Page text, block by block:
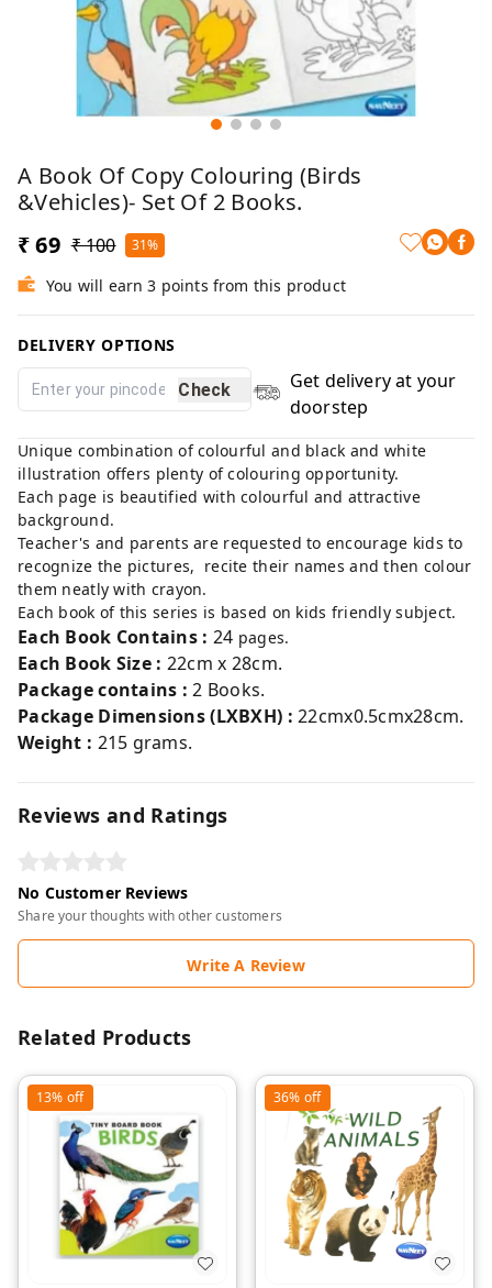
A Book Of Copy Colouring (Birds
&Vehicles)- Set Of 2 Books.
₹ 69 ₹ 100 31%
You will earn 3 points from this product
DELIVERY OPTIONS
Check
Get delivery at your
doorstep
Unique combination of colourful and black and white
illustration offers plenty of colouring opportunity.
Each page is beautified with colourful and attractive
background.
Teacher's and parents are requested to encourage kids to
recognize the pictures, recite their names and then colour
them neatly with crayon.
Each book of this series is based on kids friendly subject.
Each Book Contains : 24 pages.
Each Book Size : 22cm x 28cm.
Package contains :2 Books.
Package Dimensions (LXBXH) : 22cmx0.5cmx28cm.
Weight : 215 grams.
Reviews and Ratings
No Customer Reviews
Share your thoughts with other customers
Write A Review
Related Products
13% off 36% off